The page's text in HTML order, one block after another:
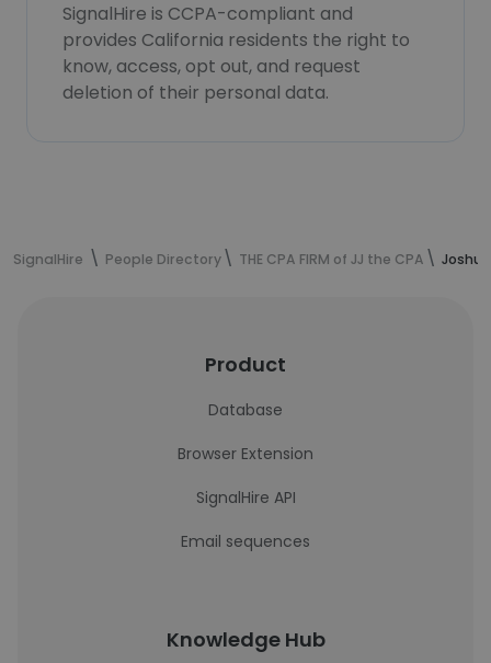
SignalHire is CCPA-compliant and
provides California residents the right to
know, access, opt out, and request
deletion of their personal data.
SignalHire People Directory THE CPA FIRM of JJ the CPA
Product
Database
Browser Extension
SignalHire API
Email sequences
Knowledge Hub